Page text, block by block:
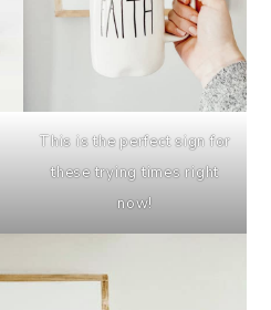
This is the perfect sign for
these trying times right
now!